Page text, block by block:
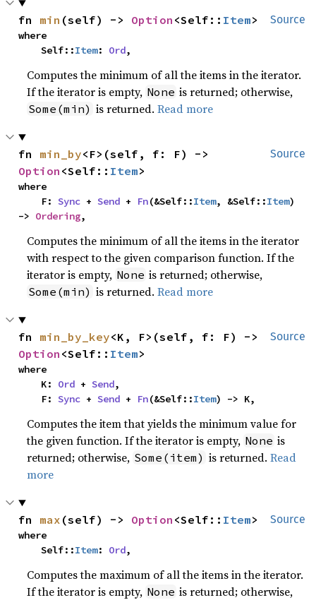
Source
fn min (self) -> Option <Self:: Item>
where
    Self::
Item: Ord,
Computes the minimum of all the items in the iterator.
If the iterator is empty, None is returned; otherwise,
Some(min) is returned.Read more
Source
fn min_by
Option <Self:: Item>
where
    F:
Sync + Send + Fn(&Self::Item, &Self::Item)
-> Ordering,
Computes the minimum of all the items in the iterator
with respect to the given comparison function. If the
iterator is empty, None is returned; otherwise,
Some(min) is returned.Read more
Source
fn min_by_key
Option <Self:: Item>
where
    K:
Ord + Send,
    F:
Sync + Send + Fn(&Self::Item) -> K,
Computes the item that yields the minimum value for
the given function. If the iterator is empty, None is
returned; otherwise, Some(item) is returned.Read
more
Source
fn max (self) -> Option <Self:: Item>
where
    Self::
Item: Ord,
Computes the maximum of all the items in the iterator.
If the iterator is empty, None is returned; otherwise,